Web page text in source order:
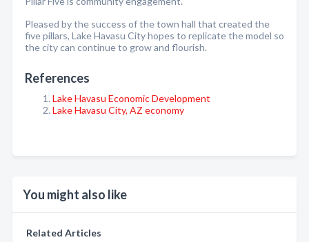
Pleased by the success of the town hall that created the
five pillars, Lake Havasu City hopes to replicate the model so
the city can continue to grow and flourish.
References
Lake Havasu Economic Development
Lake Havasu City, AZ economy
You might also like
Related Articles